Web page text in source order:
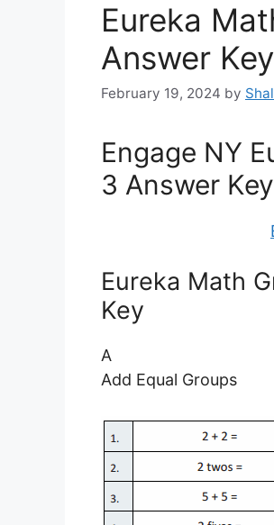
Eureka
Answer Key
February 19, 2024 by
Engage NY
3 Answer Key
Eureka Math
Key
A
Add Equal Groups